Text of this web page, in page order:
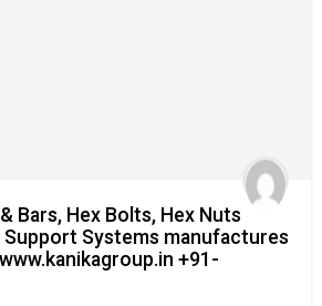
Bars, Hex Bolts, Hex Nuts
Systems manufactures
+91-